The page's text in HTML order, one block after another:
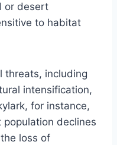
or desert
to habitat
threats, including
intensification,
for instance,
declines
loss of